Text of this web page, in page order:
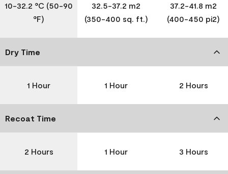
10-32.2 °C (50-90
°F)
32.5-37.2 m2
(350-400 sq. ft.)
37.2-41.8 m2
(400-450 pi2)
Dry Time
1 Hour 1 Hour 2 Hours
Recoat Time
2 Hours 1 Hour 3 Hours